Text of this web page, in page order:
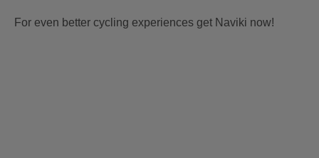
For even better cycling experiences get Naviki now!